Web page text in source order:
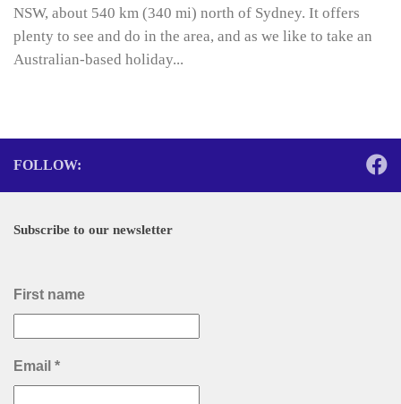
NSW, about 540 km (340 mi) north of Sydney. It offers
plenty to see and do in the area, and as we like to take an
Australian-based holiday...
FOLLOW:
Subscribe to our newsletter
First name
Email *